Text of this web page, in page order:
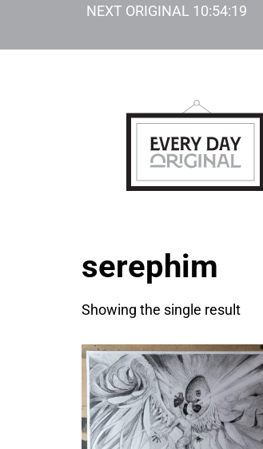
NEXT ORIGINAL 10:54:19
serephim
Showing the single result